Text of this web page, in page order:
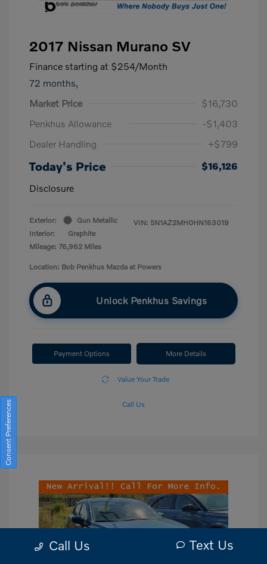
2017 Nissan Murano SV
Finance starting at $254/Month
72 months,
Market Price
$16,730
Penkhus Allowance
-$1,403
Dealer Handling
+$799
Today's Price
$16,126
Disclosure
Exterior:
Gun Metallic
Interior:
Graphite
Mileage: 76,962 Miles
VIN: 5N1AZ2MH0HN163019
Location: Bob Penkhus Mazda at Powers
Unlock Penkhus Savings
Payment Options More Details
Value Your Trade
Call Us
Call Us Text Us
Consent Preferences